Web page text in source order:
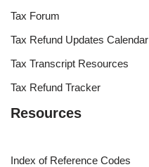
Tax Forum
Tax Refund Updates Calendar
Tax Transcript Resources
Tax Refund Tracker
Resources
Index of Reference Codes